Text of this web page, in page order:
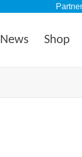
News Shop